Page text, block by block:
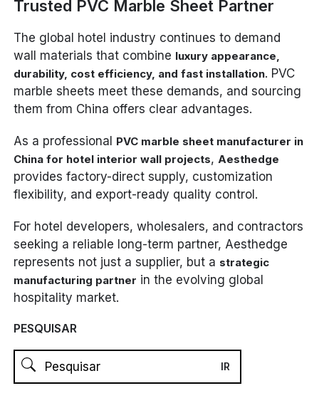
Trusted PVC Marble Sheet Partner
The global hotel industry continues to demand
wall materials that combine luxury appearance,
durability, cost efficiency, and fast installation. PVC
marble sheets meet these demands, and sourcing
them from China offers clear advantages.
As a professional PVC marble sheet manufacturer in
China for hotel interior wall projects, Aesthedge
provides factory-direct supply, customization
flexibility, and export-ready quality control.
For hotel developers, wholesalers, and contractors
seeking a reliable long-term partner, Aesthedge
represents not just a supplier, but a strategic
manufacturing partner in the evolving global
hospitality market.
PESQUISAR